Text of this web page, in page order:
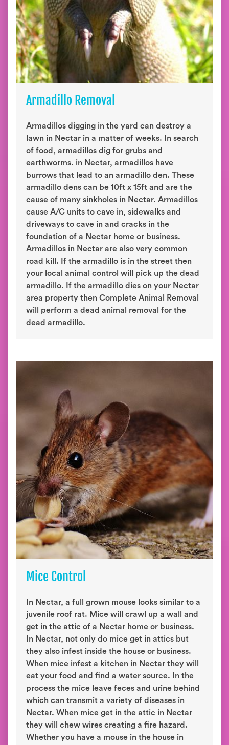
Armadillo Removal
Armadillos digging in the yard can destroy a
lawn in Nectar in a matter of weeks. In search
of food, armadillos dig for grubs and
earthworms. in Nectar, armadillos have
burrows that lead to an armadillo den. These
armadillo dens can be 10ft x 15ft and are the
cause of many sinkholes in Nectar. Armadillos
cause A/C units to cave in, sidewalks and
driveways to cave in and cracks in the
foundation of a Nectar home or business.
Armadillos in Nectar are also very common
road kill. If the armadillo is in the street then
your local animal control will pick up the dead
armadillo. If the armadillo dies on your Nectar
area property then Complete Animal Removal
will perform a dead animal removal for the
dead armadillo.
Mice Control
In Nectar, a full grown mouse looks similar to a
juvenile roof rat. Mice will crawl up a wall and
get in the attic of a Nectar home or business.
In Nectar, not only do mice get in attics but
they also infest inside the house or business.
When mice infest a kitchen in Nectar they will
eat your food and find a water source. In the
process the mice leave feces and urine behind
which can transmit a variety of diseases in
Nectar. When mice get in the attic in Nectar
they will chew wires creating a fire hazard.
Whether you have a mouse in the house in